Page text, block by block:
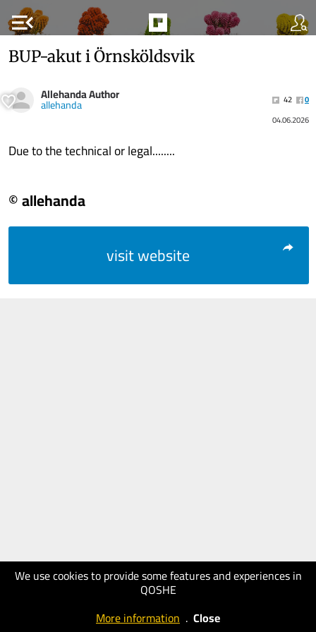
menu_open
We use cookies to provide some features and experiences in
QOSHE
More information . Close
BUP-akut i Örnsköldsvik
Allehanda Author
allehanda 42
0
04.06.2026
Due to the technical or legal........
© allehanda
visit website